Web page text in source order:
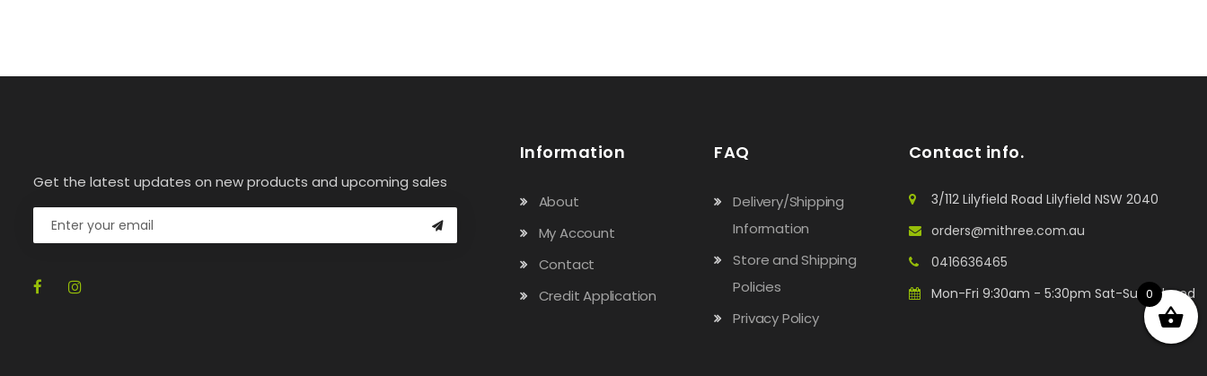
Get the latest updates on new products and upcoming sales
Information
About
My Account
Contact
Credit Application
FAQ
Delivery/Shipping
Information
Store and Shipping
Policies
Privacy Policy
Contact info.
3/112 Lilyfield Road Lilyfield NSW 2040
orders@mithree.com.au
0416636465
Mon-Fri 9:30am - 5:30pm Sat-Sun: Closed
0